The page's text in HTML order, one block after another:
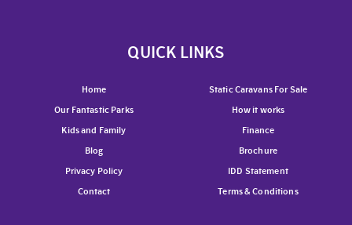
QUICK LINKS
Home
Static Caravans For Sale
Our Fantastic Parks
How it works
Kids and Family
Finance
Blog
Brochure
Privacy Policy
IDD Statement
Contact
Terms & Conditions